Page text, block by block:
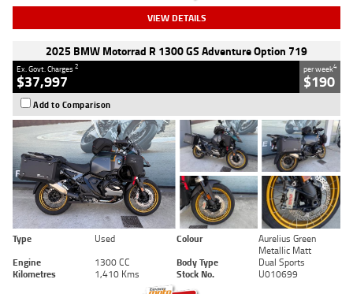
VIEW DETAILS
2025 BMW Motorrad R 1300 GS Adventure Option 719
Ex. Govt. Charges2
$37,997
per week4
$190
Add to Comparison
Type Used Colour
Aurelius Green
Metallic Matt
Engine
1300 CC Body Type
Dual Sports
Kilometres
1,410 Kms Stock No. U010699